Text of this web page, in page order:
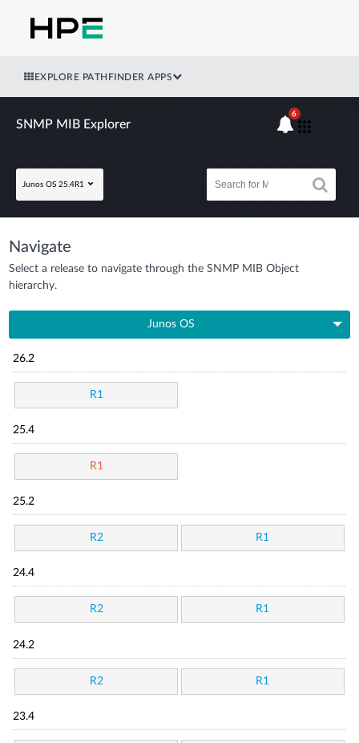
EXPLORE PATHFINDER APPS
SNMP MIB Explorer
Junos OS 25.4R1
6
Navigate
Select a release to navigate through the SNMP MIB Object
hierarchy.
Junos OS
26.2
R1
25.4
R1
25.2
R2 R1
24.4
R2 R1
24.2
R2 R1
23.4